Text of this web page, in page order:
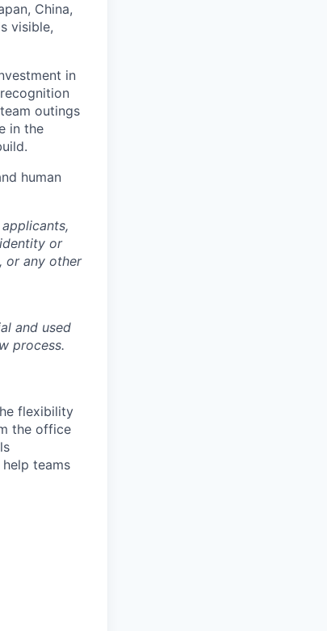
China,
visible,
in
outings
in the
human
or
or any other
and used
process.
flexibility
the office
teams